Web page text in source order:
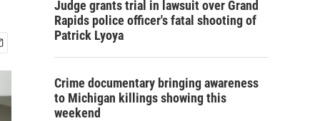
Judge grants trial in lawsuit over Grand
Rapids police officer's fatal shooting of
Patrick Lyoya
Crime documentary bringing awareness
to Michigan killings showing this
weekend